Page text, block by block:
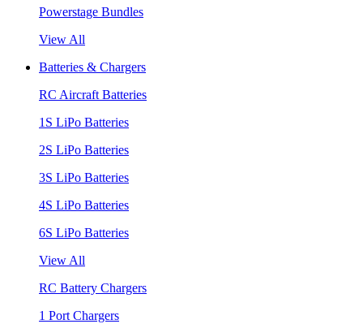
Powerstage Bundles
View All
Batteries & Chargers
RC Aircraft Batteries
1S LiPo Batteries
2S LiPo Batteries
3S LiPo Batteries
4S LiPo Batteries
6S LiPo Batteries
View All
RC Battery Chargers
1 Port Chargers